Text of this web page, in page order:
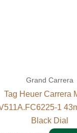
Grand Carrera
Tag Heuer Carrera
1
Black Dial